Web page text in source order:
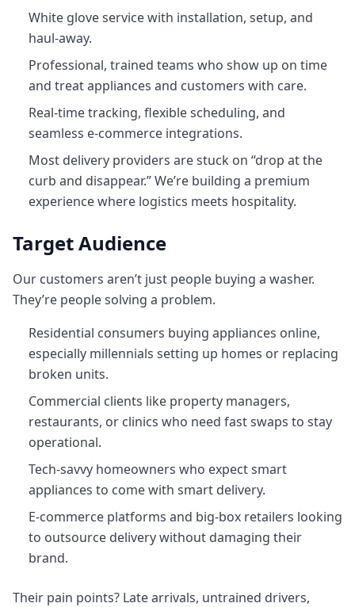
White glove service with installation, setup, and
haul‑away.
Professional, trained teams who show up on time
and treat appliances and customers with care.
Real-time tracking, flexible scheduling, and
seamless e-commerce integrations.
Most delivery providers are stuck on “drop at the
curb and disappear.” We’re building a premium
experience where logistics meets hospitality.
Target Audience
Our customers aren’t just people buying a washer.
They’re people solving a problem.
Residential consumers buying appliances online,
especially millennials setting up homes or replacing
broken units.
Commercial clients like property managers,
restaurants, or clinics who need fast swaps to stay
operational.
Tech‑savvy homeowners who expect smart
appliances to come with smart delivery.
E-commerce platforms and big-box retailers looking
to outsource delivery without damaging their
brand.
Their pain points? Late arrivals, untrained drivers,